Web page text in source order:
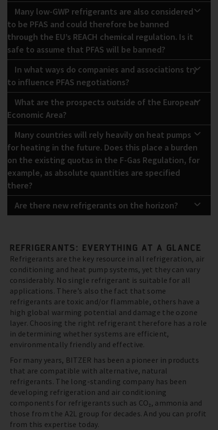
Many low-GWP refrigerants are also considered
to be PFAS and could therefore be banned
through the EU’s REACH chemical regulation. Is it
safe to assume that PFAS will be banned?
In what ways do companies and associations try
to influence PFAS negotiations?
What are the prospects outside of the European
Economic Area?
Many countries will rely heavily on heat pumps
for heating in the future. Does this place a burden
on the existing quotas in the F-Gas Regulation, for
example, as absolute quantities are specified
there?
Are there new refrigerants on the horizon?
REFRIGERANTS: EVERYTHING AT A GLANCE
Refrigerants are the key resource in all refrigeration, air
conditioning and heat pump systems, yet they can vary
considerably. No single refrigerant is suitable for all
applications. There’s also the fact that some
refrigerants are toxic and/or flammable, others have a
high global warming potential and damage the ozone
layer. Choosing the right refrigerant therefore has a role
in determining whether systems are efficient,
environmentally friendly and effective.
For many years, BITZER has been a pioneer in products
that are compatible with alternative, natural
refrigerants. The long-standing company has been
developing refrigeration and air conditioning
components for refrigerants such as CO₂, ammonia and
those from the A2L group for decades. And you can profit
from this expertise today.